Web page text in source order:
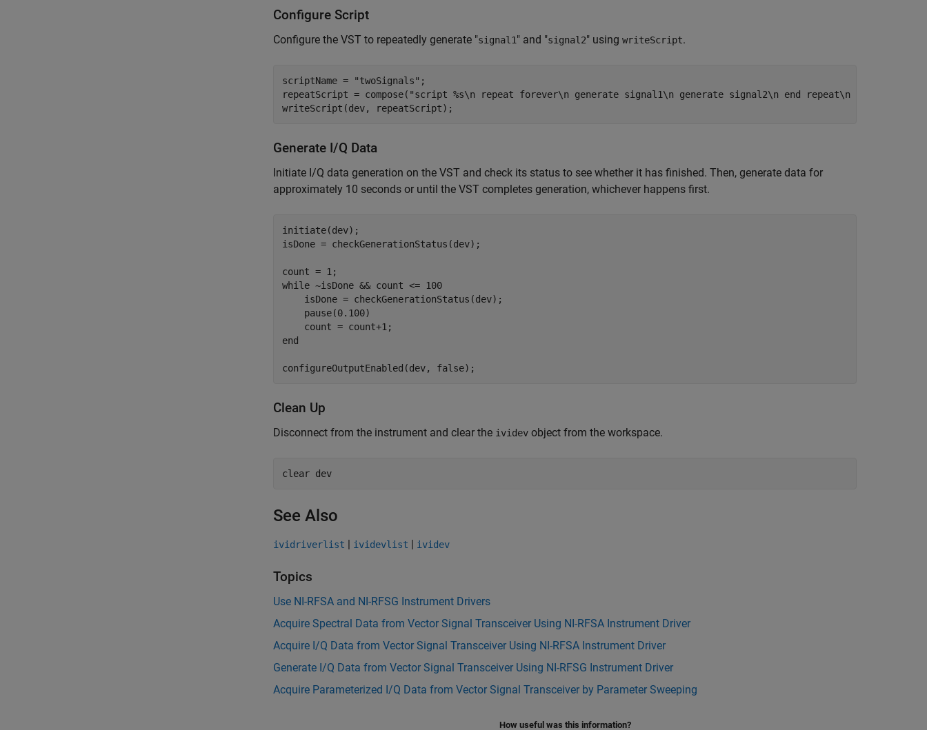
Configure Script
Configure the VST to repeatedly generate "signal1" and "signal2" using writeScript.
scriptName = "twoSignals" ;
repeatScript = compose( "script %s\n repeat forever\n generate signal1\n generate signal2\n end repeat\n end script"
writeScript(dev, repeatScript);
Generate I/Q Data
Initiate I/Q data generation on the VST and check its status to see whether it has finished. Then, generate data for
approximately 10 seconds or until the VST completes generation, whichever happens first.
initiate(dev);
isDone = checkGenerationStatus(dev);
while ~isDone && count <= 100
    isDone = checkGenerationStatus(dev);
    pause(0.100)
end
configureOutputEnabled(dev, false);
Clean Up
Disconnect from the instrument and clear the ividev object from the workspace.
clear dev
See Also
ividriverlist | ividevlist | ividev
Topics
Use NI-RFSA and NI-RFSG Instrument Drivers
Acquire Spectral Data from Vector Signal Transceiver Using NI-RFSA Instrument Driver
Acquire I/Q Data from Vector Signal Transceiver Using NI-RFSA Instrument Driver
Generate I/Q Data from Vector Signal Transceiver Using NI-RFSG Instrument Driver
Acquire Parameterized I/Q Data from Vector Signal Transceiver by Parameter Sweeping
How useful was this information?